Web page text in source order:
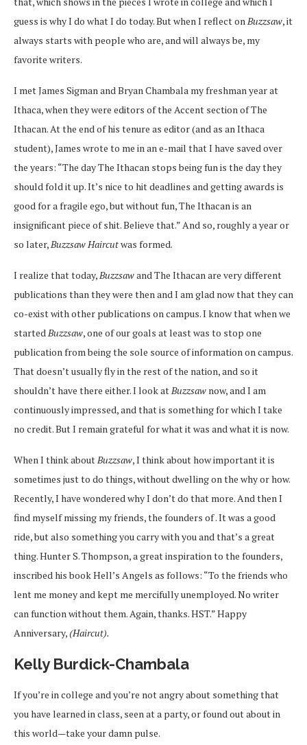
guess is why I do what I do today. But when I reflect on Buzzsaw, it
always starts with people who are, and will always be, my
favorite writers.
I met James Sigman and Bryan Chambala my freshman year at
Ithaca, when they were editors of the Accent section of The
Ithacan. At the end of his tenure as editor (and as an Ithaca
student), James wrote to me in an e-mail that I have saved over
the years: “The day The Ithacan stops being fun is the day they
should fold it up. It’s nice to hit deadlines and getting awards is
good for a fragile ego, but without fun, The Ithacan is an
insignificant piece of shit. Believe that.” And so, roughly a year or
so later, Buzzsaw Haircutwas formed.
I realize that today, Buzzsawand The Ithacan are very different
publications than they were then and I am glad now that they can
co-exist with other publications on campus. I know that when we
started Buzzsaw, one of our goals at least was to stop one
publication from being the sole source of information on campus.
That doesn’t usually fly in the rest of the nation, and so it
shouldn’t have there either. I look at Buzzsaw now, and I am
continuously impressed, and that is something for which I take
no credit. But I remain grateful for what it was and what it is now.
When I think about Buzzsaw, I think about how important it is
sometimes just to do things, without dwelling on the why or how.
Recently, I have wondered why I don’t do that more. And then I
find myself missing my friends, the founders of. It was a good
ride, but also something you carry with you and that’s a great
thing. Hunter S. Thompson, a great inspiration to the founders,
inscribed his book Hell’s Angels as follows: “To the friends who
lent me money and kept me mercifully unemployed. No writer
can function without them. Again, thanks. HST.” Happy
Anniversary,(Haircut).
Kelly Burdick-Chambala
If you’re in college and you’re not angry about something that
you have learned in class, seen at a party, or found out about in
this world—take your damn pulse.